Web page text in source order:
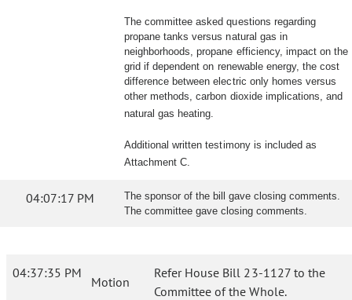
The committee asked questions regarding
propane tanks versus natural gas in
neighborhoods, propane efficiency, impact on the
grid if dependent on renewable energy, the cost
difference between electric only homes versus
other methods, carbon dioxide implications, and
natural gas heating.
Additional written testimony is included as
Attachment C.
04:07:17 PM
The sponsor of the bill gave closing comments.
The committee gave closing comments.
04:37:35 PM
Motion
Refer House Bill 23-1127 to the
Committee of the Whole.